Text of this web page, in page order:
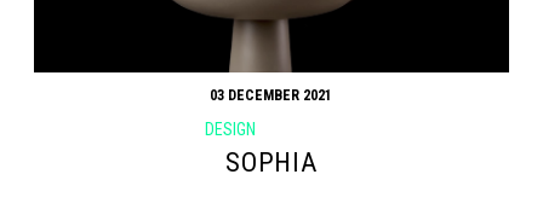
03 DECEMBER 2021
DESIGN
SOPHIA